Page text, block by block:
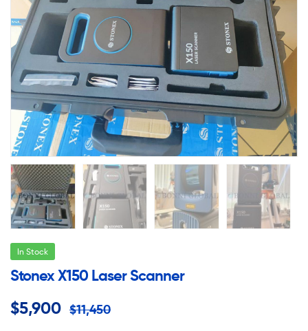
In Stock
Stonex X150 Laser Scanner
$11,450
$5,900